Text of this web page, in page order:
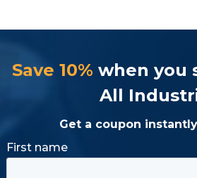
Save 10% when you
All
Get a coupon